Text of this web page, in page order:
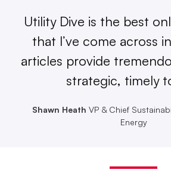
Utility Dive is the best
that I’ve come across
articles provide
strategic, timely
Shawn Heath VP & Chief
Energy